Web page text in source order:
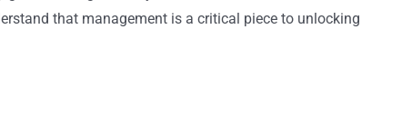
that management is a critical piece to unlocking